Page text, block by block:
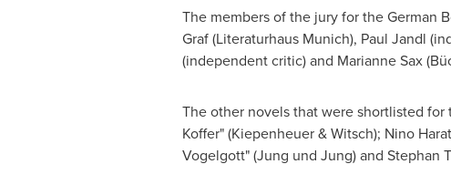
The members of the jury for the German
Graf(Literaturhaus Munich), Paul Jandl
(independent critic) and Marianne Sax
The other novels that were shortlisted for
Koffer" (Kiepenheuer & Witsch); Nino
Vogelgott" (Jung und Jung) and Stephan